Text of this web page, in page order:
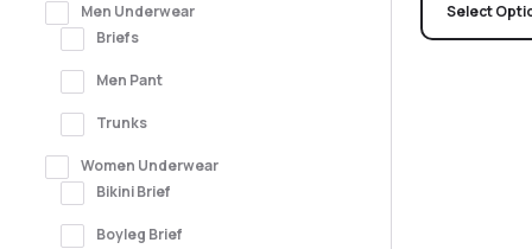
Men Underwear
Briefs
Men Pant
Trunks
Women Underwear
Bikini Brief
Boyleg Brief
Select